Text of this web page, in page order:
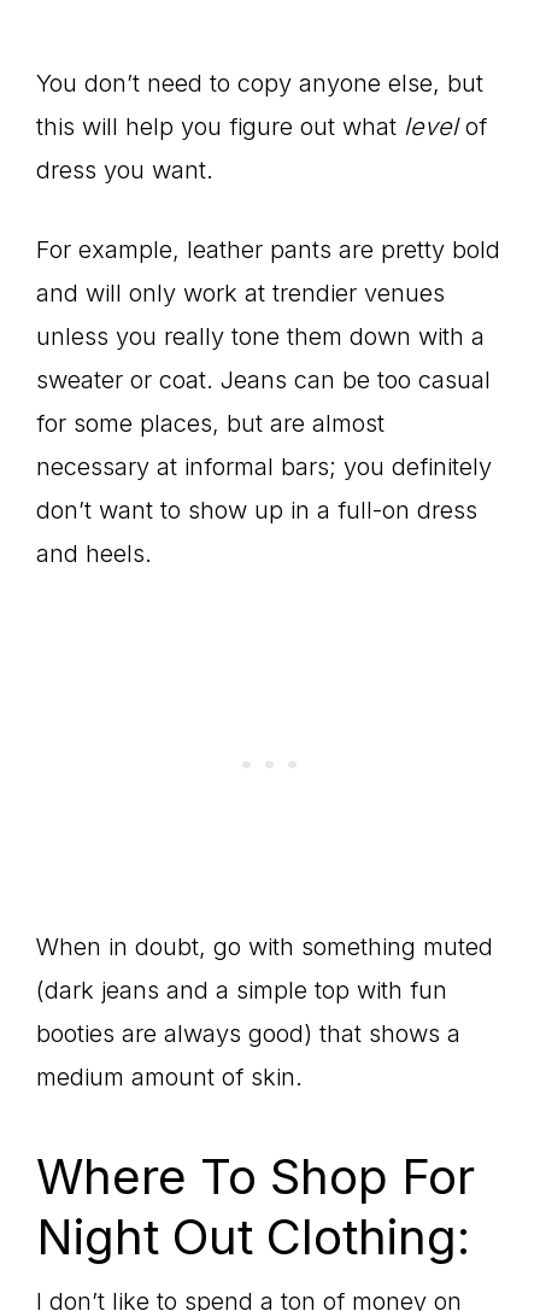
You don’t need to copy anyone else, but
this will help you figure out what levelof
dress you want.
For example, leather pants are pretty bold
and will only work at trendier venues
unless you really tone them down with a
sweater or coat. Jeans can be too casual
for some places, but are almost
necessary at informal bars; you definitely
don’t want to show up in a full-on dress
and heels.
When in doubt, go with something muted
(dark jeans and a simple top with fun
booties are always good) that shows a
medium amount of skin.
Where To Shop For
Night Out Clothing:
I don’t like to spend a ton of money on